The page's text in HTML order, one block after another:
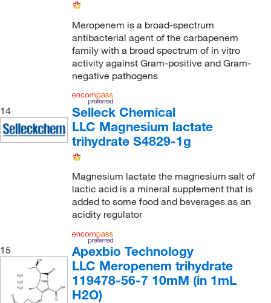
Meropenem is a broad-spectrum
antibacterial agent of the carbapenem
family with a broad spectrum of in vitro
activity against Gram-positive and Gram-
negative pathogens
14
Selleck Chemical
LLC Magnesium lactate
trihydrate S4829-1g
Magnesium lactate the magnesium salt of
lactic acid is a mineral supplement that is
added to some food and beverages as an
acidity regulator
15
Apexbio Technology
LLC Meropenem trihydrate
119478-56-7 10mM (in 1mL
H2O)